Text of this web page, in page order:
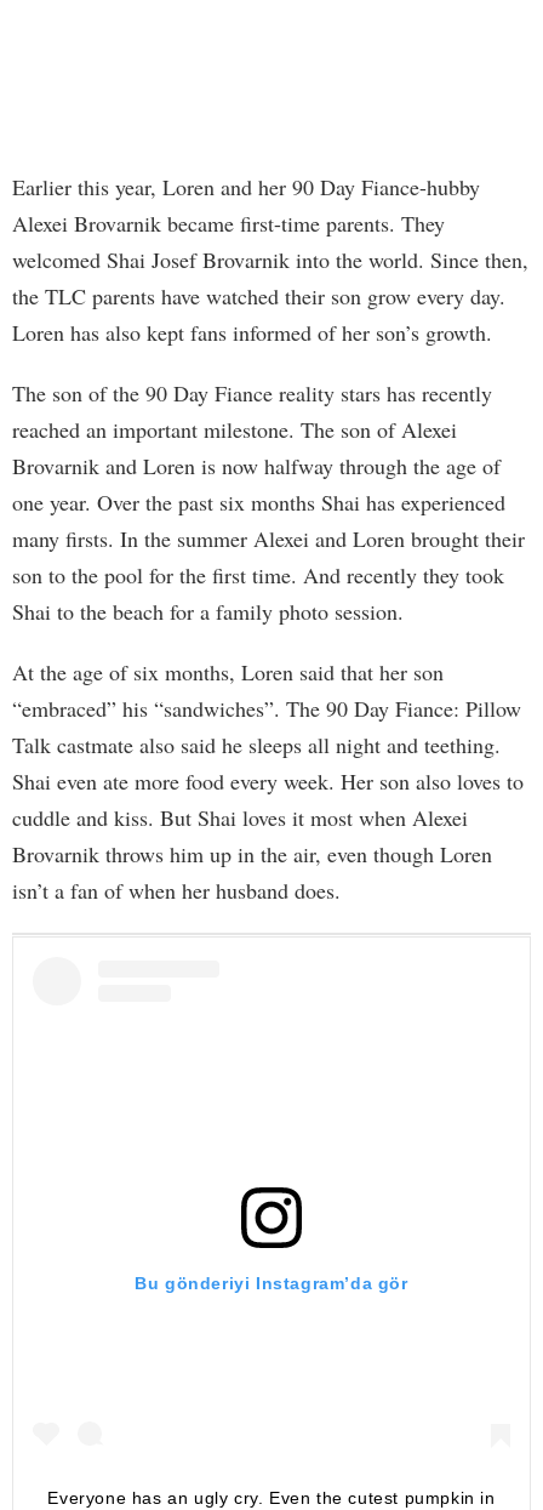
Earlier this year, Loren and her 90 Day Fiance-hubby
Alexei Brovarnik became first-time parents. They
welcomed Shai Josef Brovarnik into the world. Since then,
the TLC parents have watched their son grow every day.
Loren has also kept fans informed of her son’s growth.
The son of the 90 Day Fiance reality stars has recently
reached an important milestone. The son of Alexei
Brovarnik and Loren is now halfway through the age of
one year. Over the past six months Shai has experienced
many firsts. In the summer Alexei and Loren brought their
son to the pool for the first time. And recently they took
Shai to the beach for a family photo session.
At the age of six months, Loren said that her son
“embraced” his “sandwiches”. The 90 Day Fiance: Pillow
Talk castmate also said he sleeps all night and teething.
Shai even ate more food every week. Her son also loves to
cuddle and kiss. But Shai loves it most when Alexei
Brovarnik throws him up in the air, even though Loren
isn’t a fan of when her husband does.
Bu gönderiyi Instagram’da gör
Everyone has an ugly cry. Even the cutest pumpkin in